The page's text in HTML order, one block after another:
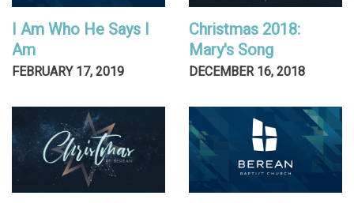
I Am Who He Says I
Am
FEBRUARY 17, 2019
Christmas 2018:
Mary's Song
DECEMBER 16, 2018